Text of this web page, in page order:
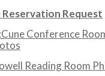
Reservation Request
Conference
Reading Room